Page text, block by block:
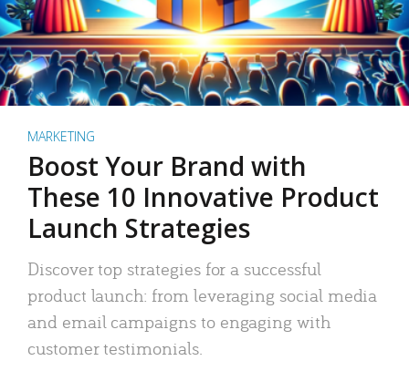
MARKETING
Boost Your Brand with
These 10 Innovative Product
Launch Strategies
Discover top strategies for a successful
product launch: from leveraging social media
and email campaigns to engaging with
customer testimonials.